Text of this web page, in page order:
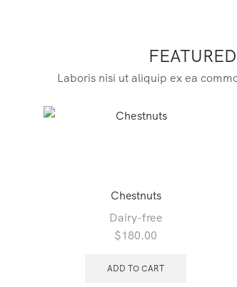
Laboris nisi ut aliquip ex ea
Chestnuts
Dairy-free
$180.00
ADD TO CART